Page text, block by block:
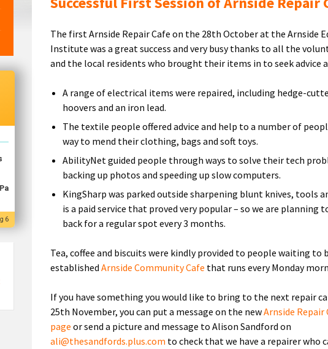
The first Arnside Repair Cafe on the 28th October at the Arnside
Institute was a great success and very busy thanks to all the
and the local residents who brought their items in to seek advice
A range of electrical items were repaired, including hedge-
hoovers and an iron lead.
The textile people offered advice and help to a number of
way to mend their clothing, bags and soft toys.
AbilityNet guided people through ways to solve their tech
backing up photos and speeding up slow computers.
KingSharp was parked outside sharpening blunt knives, tools
is a paid service that proved very popular – so we are planning
back for a regular spot every 3 months.
Tea, coffee and biscuits were kindly provided to people waiting to
establishedArnside Community Cafe that runs every Monday
If you have something you would like to bring to the next repair
25th November, you can put a message on the newArnside Repair
page or send a picture and message to Alison Sandford on
ali@thesandfords.plus.com to check that we have a repairer who
6